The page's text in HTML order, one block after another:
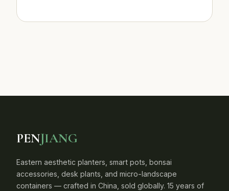
PENJIANG
Eastern aesthetic planters, smart pots, bonsai
accessories, desk plants, and micro-landscape
containers — crafted in China, sold globally. 15 years of